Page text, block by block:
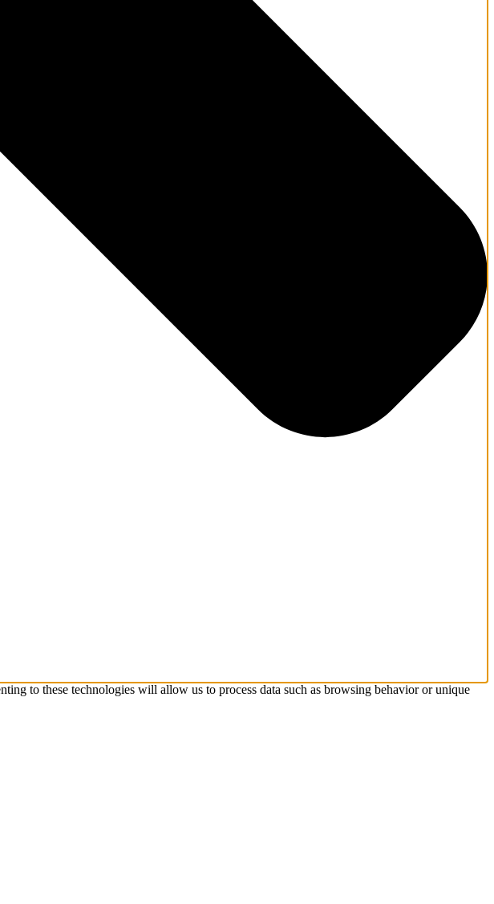
to these technologies will allow us to process data such as browsing behavior or unique